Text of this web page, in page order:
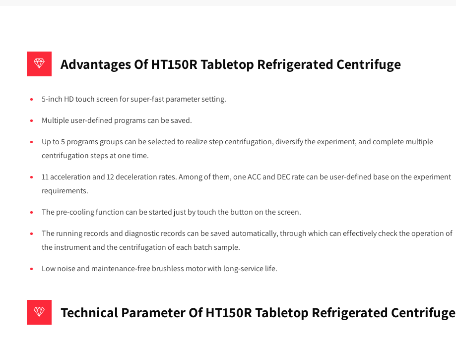
Advantages Of HT150R Tabletop Refrigerated Centrifuge
5-inch HD touch screen for super-fast parameter setting.
Multiple user-defined programs can be saved.
Up to 5 programs groups can be selected to realize step centrifugation, diversify the experiment, and complete multiple
centrifugation steps at one time.
11 acceleration and 12 deceleration rates. Among of them, one ACC and DEC rate can be user-defined base on the experiment
requirements.
The pre-cooling function can be started just by touch the button on the screen.
The running records and diagnostic records can be saved automatically, through which can effectively check the operation of
the instrument and the centrifugation of each batch sample.
Low noise and maintenance-free brushless motor with long-service life.
Technical Parameter Of HT150R Tabletop Refrigerated Centrifuge